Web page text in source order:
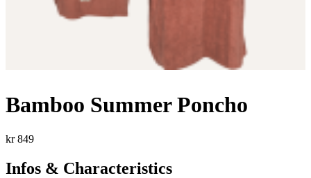
Bamboo Summer Poncho
kr849
Infos & Characteristics